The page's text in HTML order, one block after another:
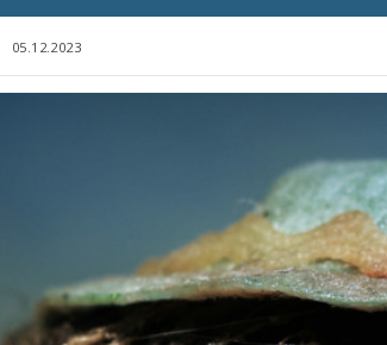
05.12.2023